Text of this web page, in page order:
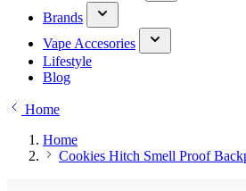
Brands
Vape Accesories
Lifestyle
Blog
Home
Home
Cookies Hitch Smell Proof